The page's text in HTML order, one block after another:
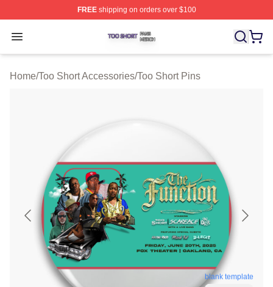
FREEshipping on orders over $100
Open menu
Too Short Shop ⚡️ Officially Licensed Too Short Merch
Home/Too Short Accessories/Too Short Pins
blank template